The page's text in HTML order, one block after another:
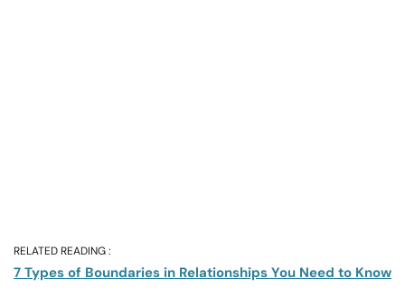
RELATED READING :
7 Types of Boundaries in Relationships You Need to Know